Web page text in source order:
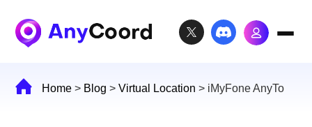
Home > Blog > Virtual Location > iMyFone AnyTo